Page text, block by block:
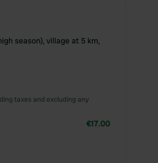
season), village at 5 km,
taxes and excluding any
€17.00